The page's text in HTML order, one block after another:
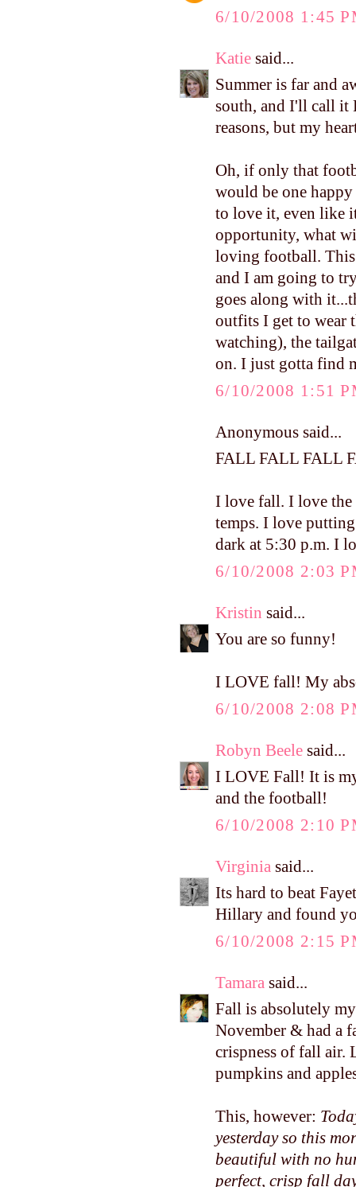
6/10/2008 1:45
Katie said...
Summer is far and
south, and I'll call it
reasons, but my
Oh, if only that
would be one
to love it, even like
opportunity, what
loving football. This
and I am going to
goes along with
outfits I get to wear
watching), the
on. I just gotta find
6/10/2008 1:51
Anonymous said...
FALL FALL FALL
I love fall. I love the
temps. I love
dark at 5:30 p.m. I
6/10/2008 2:03
Kristin said...
You are so funny!
I LOVE fall! My
6/10/2008 2:08
Robyn Beele said...
I LOVE Fall! It is
and the football!
6/10/2008 2:10
Virginia said...
Its hard to beat
Hillary and found
6/10/2008 2:15
Tamara said...
Fall is absolutely
November & had a
crispness of fall air.
pumpkins and
This, however:
yesterday so this
beautiful with no
perfect, crisp fall